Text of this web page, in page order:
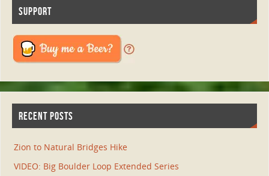
SUPPORT
RECENT POSTS
Zion to Natural Bridges Hike
VIDEO: Big Boulder Loop Extended Series